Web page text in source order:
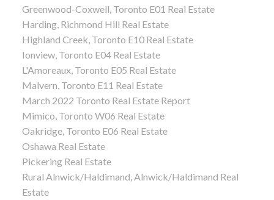
Greenwood-Coxwell, Toronto E01 Real Estate
Harding, Richmond Hill Real Estate
Highland Creek, Toronto E10 Real Estate
Ionview, Toronto E04 Real Estate
L'Amoreaux, Toronto E05 Real Estate
Malvern, Toronto E11 Real Estate
March 2022 Toronto Real Estate Report
Mimico, Toronto W06 Real Estate
Oakridge, Toronto E06 Real Estate
Oshawa Real Estate
Pickering Real Estate
Rural Alnwick/Haldimand, Alnwick/Haldimand Real
Estate